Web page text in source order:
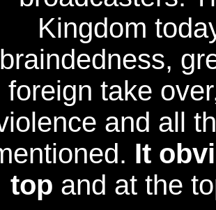
Kingdom
braindedness,
foreign take
and all
It
top and at the